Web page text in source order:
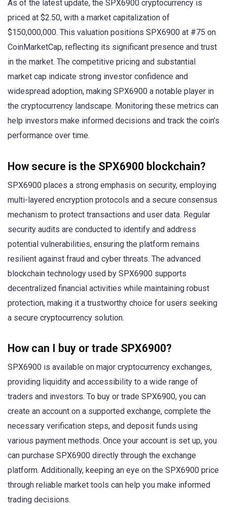
As of the latest update, the SPX6900 cryptocurrency is
priced at $2.50, with a market capitalization of
$150,000,000. This valuation positions SPX6900 at #75 on
CoinMarketCap, reflecting its significant presence and trust
in the market. The competitive pricing and substantial
market cap indicate strong investor confidence and
widespread adoption, making SPX6900 a notable player in
the cryptocurrency landscape. Monitoring these metrics can
help investors make informed decisions and track the coin’s
performance over time.
How secure is the SPX6900 blockchain?
SPX6900 places a strong emphasis on security, employing
multi-layered encryption protocols and a secure consensus
mechanism to protect transactions and user data. Regular
security audits are conducted to identify and address
potential vulnerabilities, ensuring the platform remains
resilient against fraud and cyber threats. The advanced
blockchain technology used by SPX6900 supports
decentralized financial activities while maintaining robust
protection, making it a trustworthy choice for users seeking
a secure cryptocurrency solution.
How can I buy or trade SPX6900?
SPX6900 is available on major cryptocurrency exchanges,
providing liquidity and accessibility to a wide range of
traders and investors. To buy or trade SPX6900, you can
create an account on a supported exchange, complete the
necessary verification steps, and deposit funds using
various payment methods. Once your account is set up, you
can purchase SPX6900 directly through the exchange
platform. Additionally, keeping an eye on the SPX6900 price
through reliable market tools can help you make informed
trading decisions.